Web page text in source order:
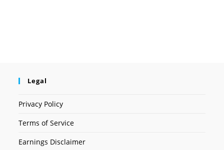
Legal
Privacy Policy
Terms of Service
Earnings Disclaimer